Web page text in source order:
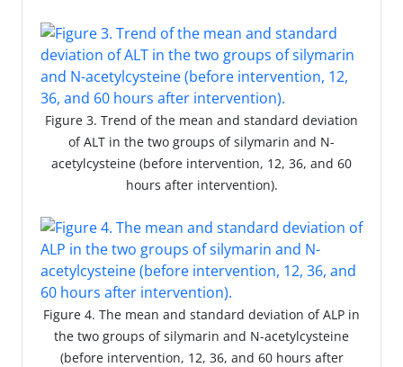
Figure 3. Trend of the mean and standard deviation
of ALT in the two groups of silymarin and N-
acetylcysteine (before intervention, 12, 36, and 60
hours after intervention).
Figure 4. The mean and standard deviation of ALP in
the two groups of silymarin and N-acetylcysteine
(before intervention, 12, 36, and 60 hours after